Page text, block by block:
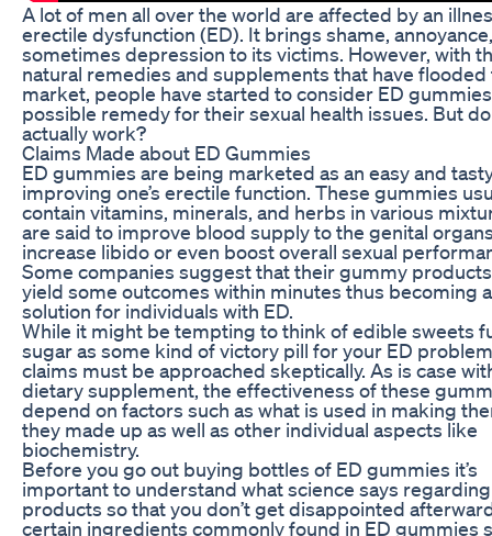
A lot of men all over the world are affected by an
erectile dysfunction (ED). It brings shame,
sometimes depression to its victims. However, with
natural remedies and supplements that have flooded
market, people have started to consider ED
possible remedy for their sexual health issues. But
actually work?
Claims Made about ED Gummies
ED gummies are being marketed as an easy and
improving one’s erectile function. These gummies
contain vitamins, minerals, and herbs in various
are said to improve blood supply to the genital
increase libido or even boost overall sexual
Some companies suggest that their gummy
yield some outcomes within minutes thus becoming
solution for individuals with ED.
While it might be tempting to think of edible sweets
sugar as some kind of victory pill for your ED
claims must be approached skeptically. As is case
dietary supplement, the effectiveness of these
depend on factors such as what is used in making
they made up as well as other individual aspects like
biochemistry.
Before you go out buying bottles of ED gummies it’s
important to understand what science says
products so that you don’t get disappointed
certain ingredients commonly found in ED gummies